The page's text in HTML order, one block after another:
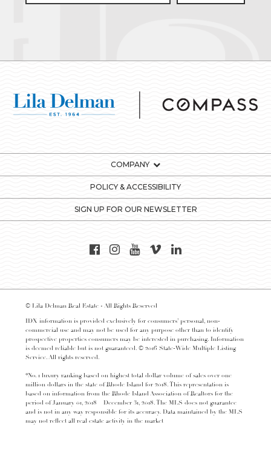
COMPANY
POLICY & ACCESSIBILITY
SIGN UP FOR OUR NEWSLETTER
© Lila Delman Real Estate - All Rights Reserved
IDX information is provided exclusively for consumers’ personal, non-
commercial use and may not be used for any purpose other than to identify
prospective properties consumers may be interested in purchasing. Information
is deemed reliable but is not guaranteed. © 2016 State-Wide Multiple Listing
Service. All rights reserved.
*No. 1 luxury ranking based on highest total dollar volume of sales over one
million dollars in the state of Rhode Island for 2018. This representation is
based on information from the Rhode Island Association of Realtors for the
period of January 01, 2018 – December 31, 2018. The MLS does not guarantee
and is not in any way responsible for its accuracy. Data maintained by the MLS
may not reflect all real estate activity in the market